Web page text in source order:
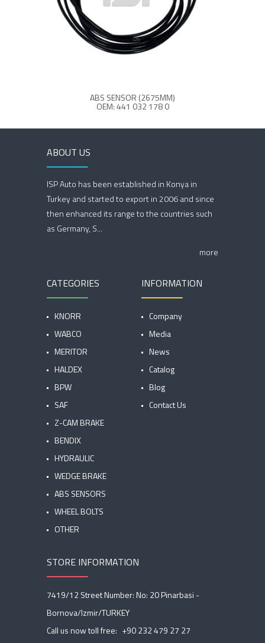
ABS SENSOR (2675MM)
OEM: 441 032 178 0
ABOUT US
ISP Auto has been established in Konya in
Turkey and started to export in 2006 and since
then enhanced its range to the countries such
as Germany, S...
more
CATEGORIES
KNORR
WABCO
MERITOR
HALDEX
BPW
SAF
Z-CAM BRAKE
BENDIX
HYDRAULIC
WEDGE BRAKE
ABS SENSORS
WHEEL BOLTS
OTHER
INFORMATION
Company
Media
News
Catalog
Blog
Contact Us
STORE INFORMATION
7419/12 Street Number: No: 20 Pinarbasi -
Bornova/Izmir/TURKEY
Call us now toll free: +90 232 479 27 27